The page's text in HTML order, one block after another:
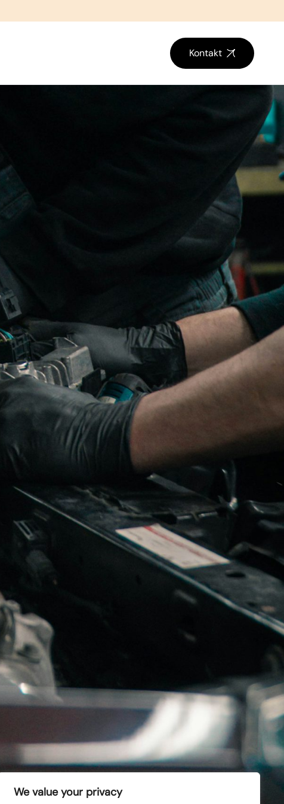
We value your privacy
Kontakt
who began with turbos
experience. We have
power generation
full turbo repair service.
turbochargers. All
by our highly
turbo Airwerks turbo,
and Toyota turbo.
Kontakt oss
info@turbo.no
+47 67 83 25 00